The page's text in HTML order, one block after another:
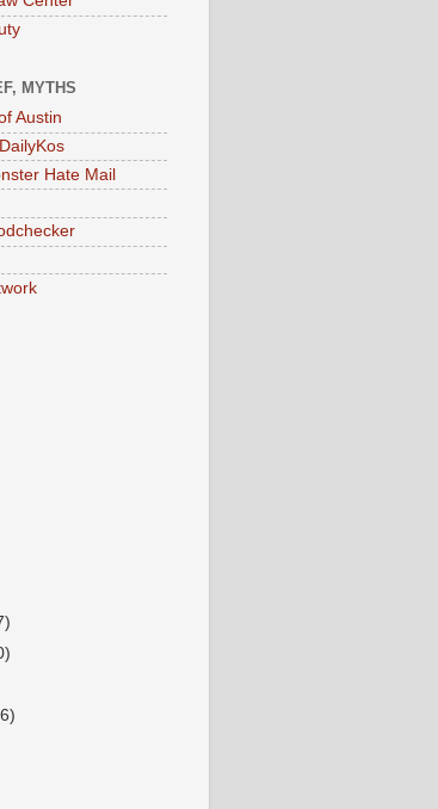
MYTHS
Austin
Hate Mail